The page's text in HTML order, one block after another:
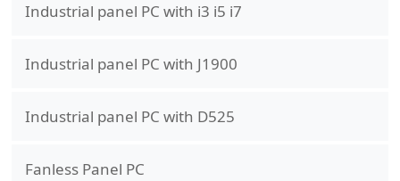
Industrial panel PC with i3 i5 i7
Industrial panel PC with J1900
Industrial panel PC with D525
Fanless Panel PC